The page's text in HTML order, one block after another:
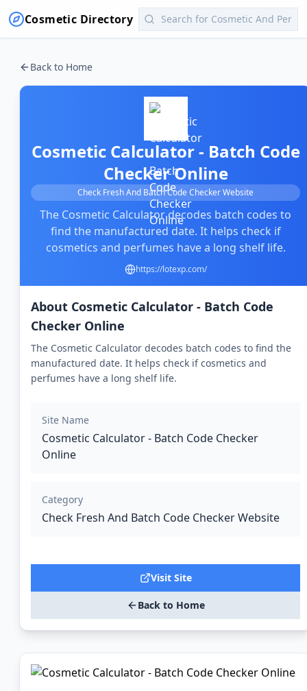
Cosmetic Directory
Back to Home
Cosmetic Calculator - Batch Code
Checker Online
Check Fresh And Batch Code Checker Website
The Cosmetic Calculator decodes batch codes to
find the manufactured date. It helps check if
cosmetics and perfumes have a long shelf life.
https://lotexp.com/
About Cosmetic Calculator - Batch Code
Checker Online
The Cosmetic Calculator decodes batch codes to find the
manufactured date. It helps check if cosmetics and
perfumes have a long shelf life.
Site Name
Cosmetic Calculator - Batch Code Checker
Online
Category
Check Fresh And Batch Code Checker Website
Visit Site
Back to Home